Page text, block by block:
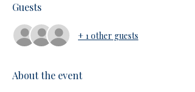
Guests
+ 1 other guests
About the event